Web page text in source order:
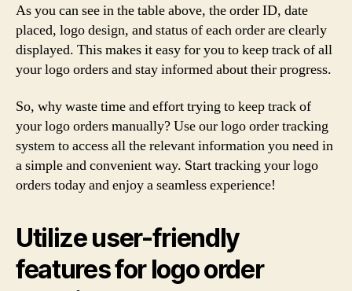
As you can see in the table above, the order ID, date
placed, logo design, and status of each order are clearly
displayed. This makes it easy for you to keep track of all
your logo orders and stay informed about their progress.
So, why waste time and effort trying to keep track of
your logo orders manually? Use our logo order tracking
system to access all the relevant information you need in
a simple and convenient way. Start tracking your logo
orders today and enjoy a seamless experience!
Utilize user-friendly
features for logo order